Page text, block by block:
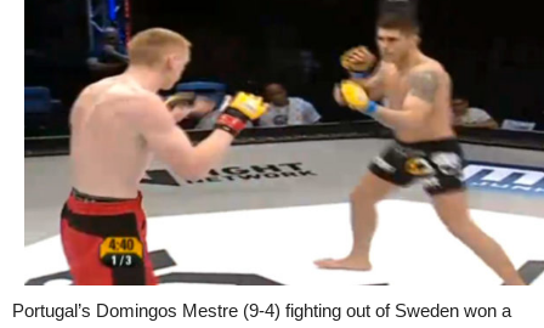
Portugal’s Domingos Mestre (9-4) fighting out of Sweden won a